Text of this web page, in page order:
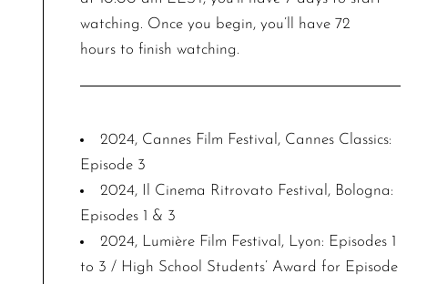
watching. Once you begin, you’ll have 72
hours to finish watching.
2024, Cannes Film Festival, Cannes Classics:
Episode 3
2024, Il Cinema Ritrovato Festival, Bologna:
Episodes 1 & 3
2024, Lumière Film Festival, Lyon: Episodes 1
to 3 / High School Students’ Award for Episode